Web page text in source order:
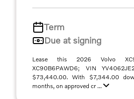
Term
Due at signing
Lease this 2026 Volvo
XC90B6PAWD6; VIN
$73,440.00. With $7,344.00
months, on approved cr ...